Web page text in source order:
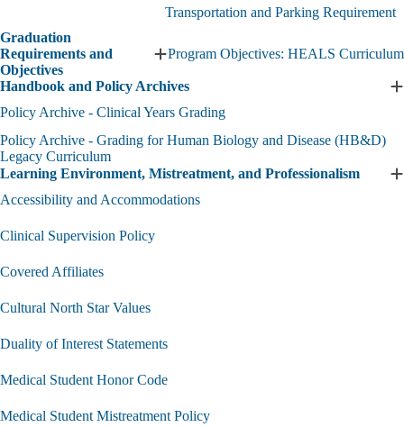
submenu
Transportation and Parking Requirement
Graduation
Requirements and
Objectives
Expand
Graduation
Requirements
and
submenu
Program Objectives: HEALS Curriculum
Handbook and Policy Archives
Policy Archive - Clinical Years Grading
Policy Archive - Grading for Human Biology and Disease (HB&D)
Legacy Curriculum
Learning Environment, Mistreatment, and Professionalism
Accessibility and Accommodations
Clinical Supervision Policy
Covered Affiliates
Cultural North Star Values
Duality of Interest Statements
Medical Student Honor Code
Medical Student Mistreatment Policy